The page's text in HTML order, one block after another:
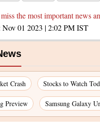
the most important news
Nov 01 2023 | 2:02 PMIST
Crash Stocks to Watch
Preview Samsung Galaxy